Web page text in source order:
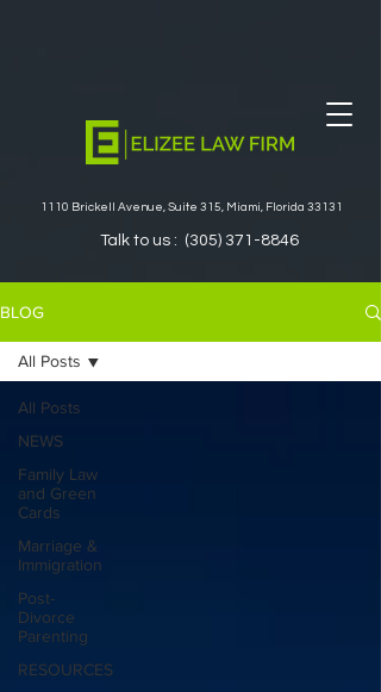
1110 Brickell Avenue, Suite 315, Miami, Florida 33131
Talk to us : (305) 371-8846
BLOG
All Posts
NEWS
Family Law
and Green
Cards
Marriage &
Immigration
Post-
Divorce
Parenting
RESOURCES
All Posts